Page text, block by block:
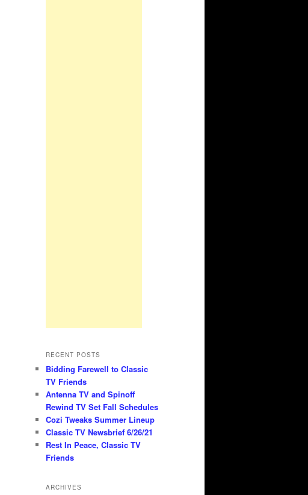
RECENT POSTS
Bidding Farewell to Classic
TV Friends
Antenna TV and Spinoff
Rewind TV Set Fall Schedules
Cozi Tweaks Summer Lineup
Classic TV Newsbrief 6/26/21
Rest In Peace, Classic TV
Friends
ARCHIVES